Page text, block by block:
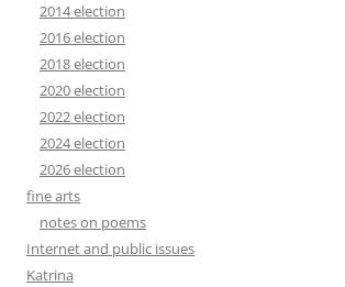
2014 election
2016 election
2018 election
2020 election
2022 election
2024 election
2026 election
fine arts
notes on poems
Internet and public issues
Katrina